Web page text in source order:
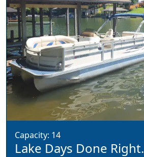
Capacity: 14
Lake Days Done Right.